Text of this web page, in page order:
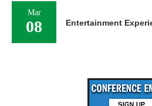
Mar
08 Entertainment